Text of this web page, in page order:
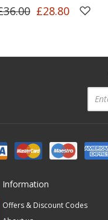
£28.80
Information
Offers & Discount Codes